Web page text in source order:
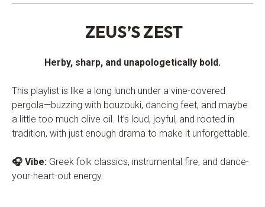
ZEUS’S ZEST
Herby, sharp, and unapologetically bold.
This playlist is like a long lunch under a vine-covered
pergola—buzzing with bouzouki, dancing feet, and maybe
a little too much olive oil. It’s loud, joyful, and rooted in
tradition, with just enough drama to make it unforgettable.
🎧 Vibe: Greek folk classics, instrumental fire, and dance-
your-heart-out energy.